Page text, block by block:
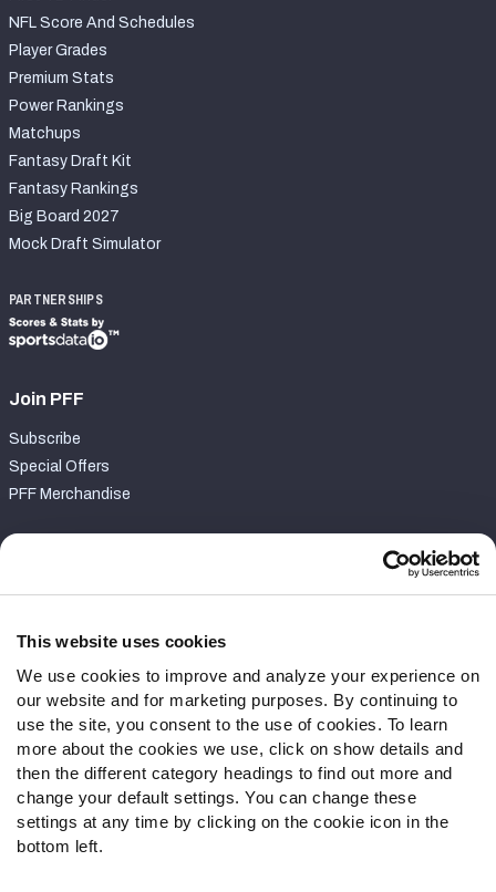
This website uses cookies
We use cookies to improve and analyze your experience on
our website and for marketing purposes. By continuing to
use the site, you consent to the use of cookies. To learn
more about the cookies we use, click on show details and
then the different category headings to find out more and
change your default settings. You can change these
settings at any time by clicking on the cookie icon in the
bottom left.
NFL Score And Schedules
Player Grades
Premium Stats
Power Rankings
Matchups
Fantasy Draft Kit
Fantasy Rankings
Big Board 2027
Mock Draft Simulator
PARTNERSHIPS
Join PFF
Subscribe
Special Offers
PFF Merchandise
Contact Support
Follow Us
Twitter
Instagram
YouTube
Facebook
Discord
Podcasts